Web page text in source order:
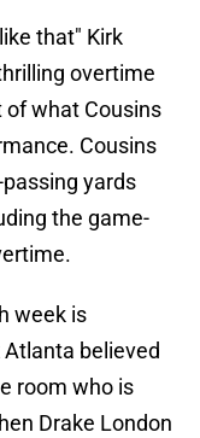
that" Kirk
overtime
of what Cousins
Cousins
yards
the game-
week is
believed
room who is
Drake London